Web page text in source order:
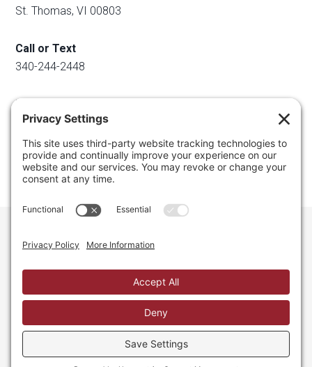
St. Thomas, VI 00803
Call or Text
340-244-2448
Email
info@regainyourspace.com
Regain Your Space, Professional Organizer on the islands
Islands and the Caribbean. All Rights Reserved.
Privacy Policy. Privacy Settings. Cookie Policy. Terms of
Service.
Web Site by iDesign Studios.